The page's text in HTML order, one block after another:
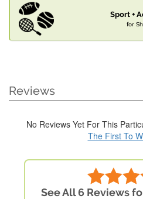
Sport +
for
Reviews
No Reviews Yet For This
The First To
See All 6 Reviews